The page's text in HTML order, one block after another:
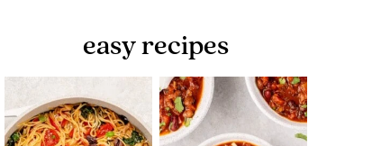
easy recipes